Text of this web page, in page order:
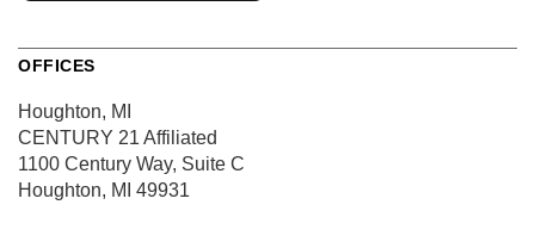
OFFICES
Houghton, MI
CENTURY 21 Affiliated
1100 Century Way, Suite C
Houghton, MI 49931